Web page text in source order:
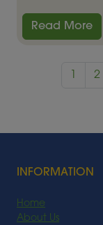
Read More
1 2
INFORMATION
Home
About Us